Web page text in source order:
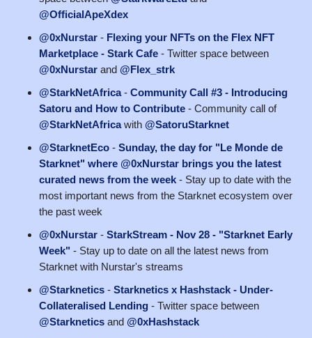
@OfficialApeXdex
@0xNurstar - Flexing your NFTs on the Flex NFT
Marketplace - Stark Cafe - Twitter space between
@0xNurstar and @Flex_strk
@StarkNetAfrica- Community Call #3 - Introducing
Satoru and How to Contribute - Community call of
@StarkNetAfricawith @SatoruStarknet
@StarknetEco - Sunday, the day for "Le Monde de
Starknet" where @0xNurstar brings you the latest
curated news from the week - Stay up to date with the
most important news from the Starknet ecosystem over
the past week
@0xNurstar - StarkStream - Nov 28 - "Starknet Early
Week" - Stay up to date on all the latest news from
Starknet with Nurstar's streams
@Starknetics - Starknetics x Hashstack - Under-
Collateralised Lending - Twitter space between
@Starknetics and @0xHashstack